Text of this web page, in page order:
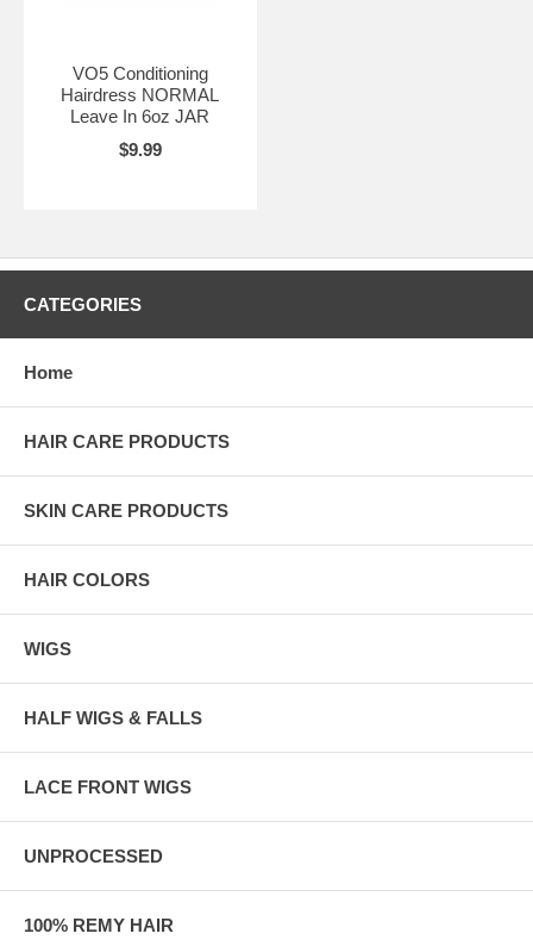
VO5 Conditioning
Hairdress NORMAL
Leave In 6oz JAR
$9.99
CATEGORIES
Home
HAIR CARE PRODUCTS
SKIN CARE PRODUCTS
HAIR COLORS
WIGS
HALF WIGS & FALLS
LACE FRONT WIGS
UNPROCESSED
100% REMY HAIR